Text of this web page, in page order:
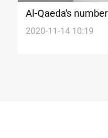
Al-Qaeda's
Iran
2020-11-14 10:19